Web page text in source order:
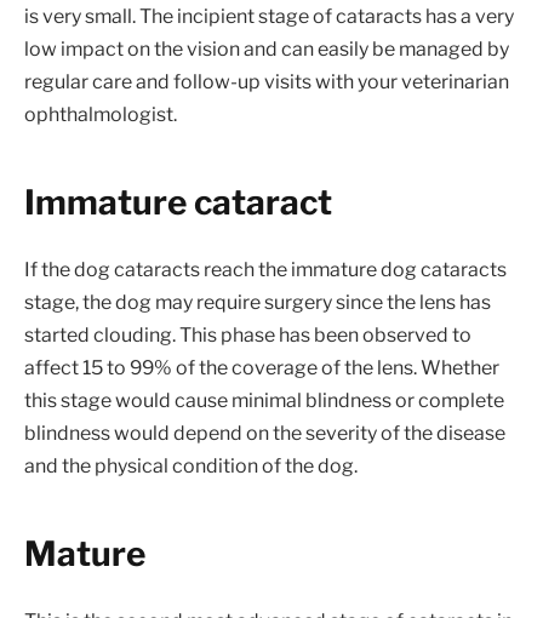
is very small. The incipient stage of cataracts has a very
low impact on the vision and can easily be managed by
regular care and follow-up visits with your veterinarian
ophthalmologist.
Immature cataract
If the dog cataracts reach the immature dog cataracts
stage, the dog may require surgery since the lens has
started clouding. This phase has been observed to
affect 15 to 99% of the coverage of the lens. Whether
this stage would cause minimal blindness or complete
blindness would depend on the severity of the disease
and the physical condition of the dog.
Mature